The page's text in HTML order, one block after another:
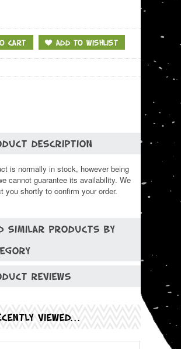
DESCRIPTION
is normally in stock, however being
cannot guarantee its availability. We
you shortly to confirm your order.
SIMILAR PRODUCTS BY
REVIEWS
VIEWED...